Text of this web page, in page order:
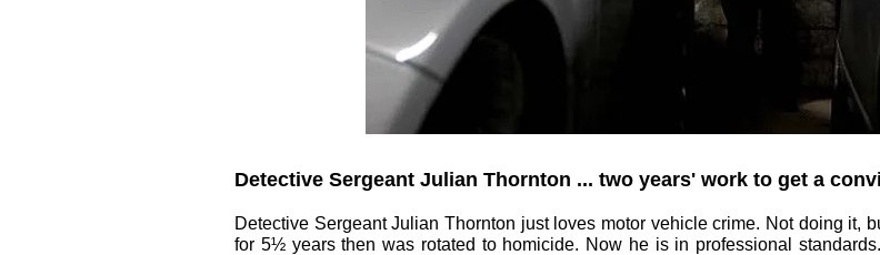
Detective Sergeant Julian Thornton ... two years' work to get a
Detective Sergeant Julian Thornton just loves motor vehicle crime. Not doing it,
for 5½ years then was rotated to homicide. Now he is in professional